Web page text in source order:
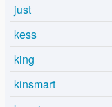
just
kess
king
kinsmart